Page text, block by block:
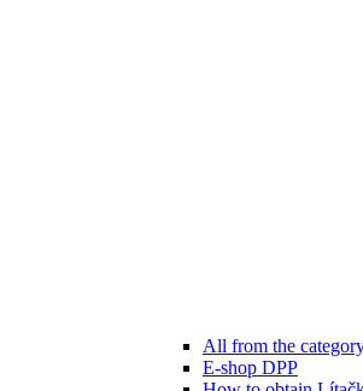
All from the
E-shop DPP